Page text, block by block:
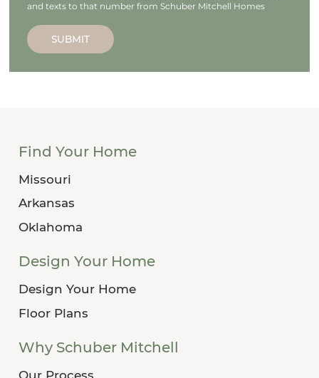
and texts to that number from Schuber Mitchell Homes
SUBMIT
Find Your Home
Missouri
Arkansas
Oklahoma
Design Your Home
Design Your Home
Floor Plans
Why Schuber Mitchell